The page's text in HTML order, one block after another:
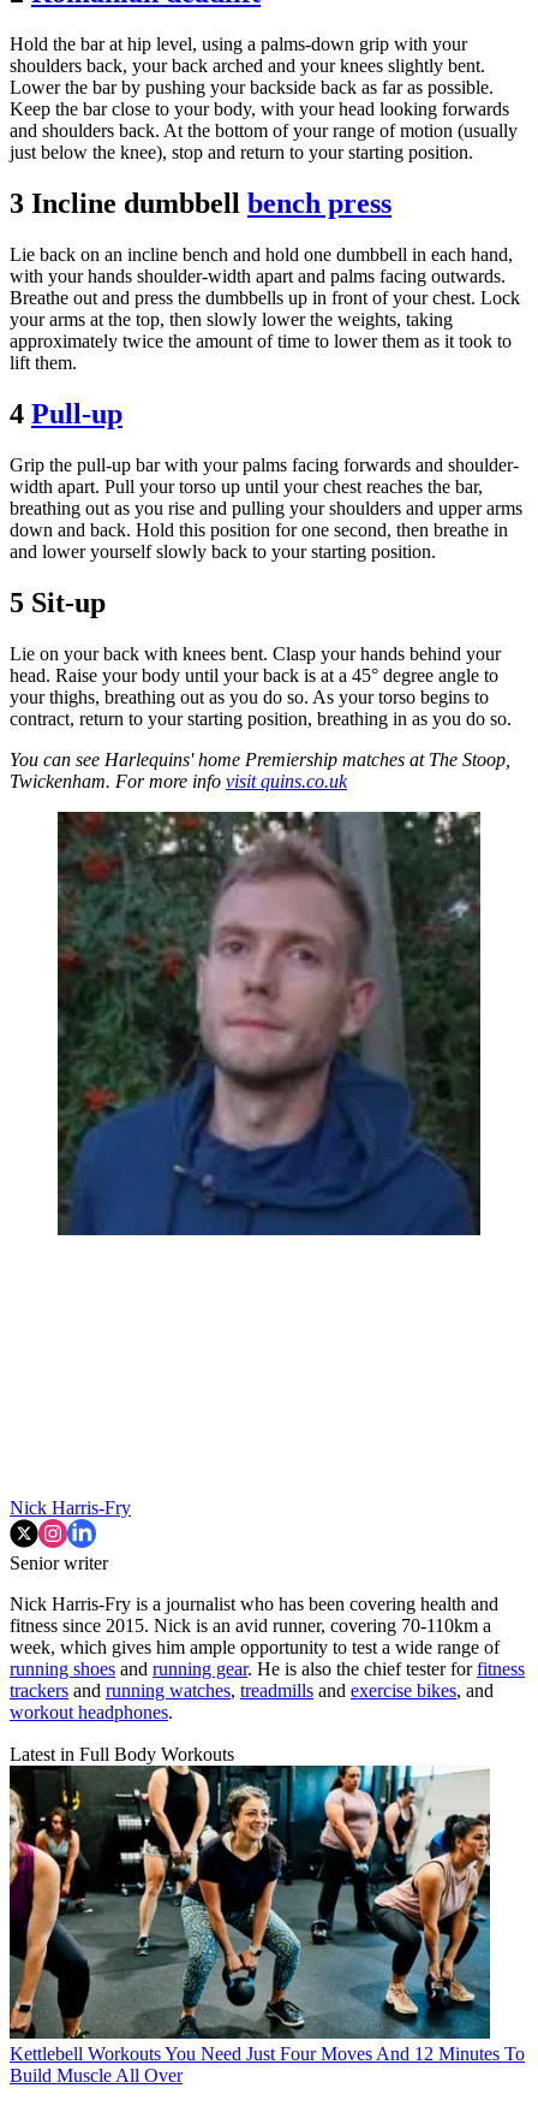
Hold the bar at hip level, using a palms-down grip with your
shoulders back, your back arched and your knees slightly bent.
Lower the bar by pushing your backside back as far as possible.
Keep the bar close to your body, with your head looking forwards
and shoulders back. At the bottom of your range of motion (usually
just below the knee), stop and return to your starting position.
3 Incline dumbbell bench press
Lie back on an incline bench and hold one dumbbell in each hand,
with your hands shoulder-width apart and palms facing outwards.
Breathe out and press the dumbbells up in front of your chest. Lock
your arms at the top, then slowly lower the weights, taking
approximately twice the amount of time to lower them as it took to
lift them.
4 Pull-up
Grip the pull-up bar with your palms facing forwards and shoulder-
width apart. Pull your torso up until your chest reaches the bar,
breathing out as you rise and pulling your shoulders and upper arms
down and back. Hold this position for one second, then breathe in
and lower yourself slowly back to your starting position.
5 Sit-up
Lie on your back with knees bent. Clasp your hands behind your
head. Raise your body until your back is at a 45° degree angle to
your thighs, breathing out as you do so. As your torso begins to
contract, return to your starting position, breathing in as you do so.
You can see Harlequins' home Premiership matches at The Stoop,
Twickenham. For more info visit quins.co.uk
Nick Harris-Fry
Senior writer
Nick Harris-Fry is a journalist who has been covering health and
fitness since 2015. Nick is an avid runner, covering 70-110km a
week, which gives him ample opportunity to test a wide range of
running shoes and running gear. He is also the chief tester forfitness
trackers and running watches, treadmills and exercise bikes, and
workout headphones.
Latest in Full Body Workouts
Kettlebell WorkoutsYou Need Just Four Moves And 12 Minutes To
Build Muscle All Over